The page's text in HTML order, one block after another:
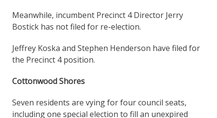
Meanwhile, incumbent Precinct 4 Director Jerry
Bostick has not filed for re-election.
Jeffrey Koska and Stephen Henderson have filed for
the Precinct 4 position.
Cottonwood Shores
Seven residents are vying for four council seats,
including one special election to fill an unexpired